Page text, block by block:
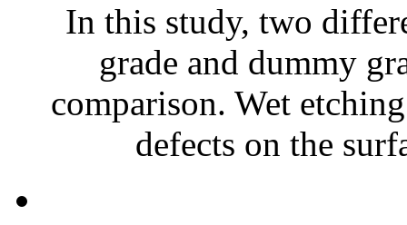
In this study, two
grade and dummy
comparison. Wet
defects on the